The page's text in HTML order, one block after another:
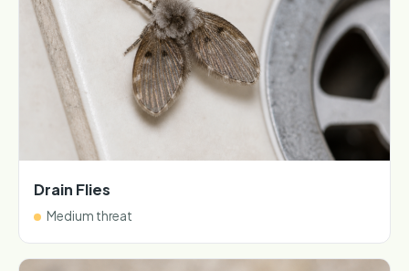
Drain Flies
Medium threat